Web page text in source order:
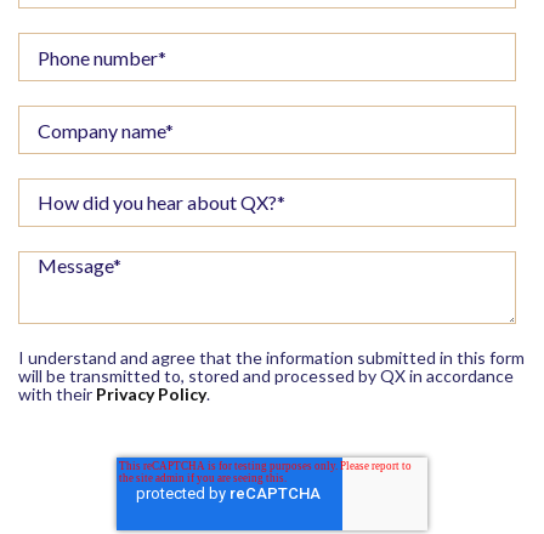
I understand and agree that the information submitted in this form
will be transmitted to, stored and processed by QX in accordance
with their Privacy Policy.